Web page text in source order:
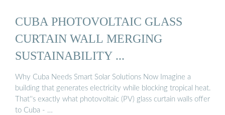
CUBA PHOTOVOLTAIC GLASS
CURTAIN WALL MERGING
SUSTAINABILITY ...
Why Cuba Needs Smart Solar Solutions Now Imagine a
building that generates electricity while blocking tropical heat.
That''s exactly what photovoltaic (PV) glass curtain walls offer
to Cuba - …